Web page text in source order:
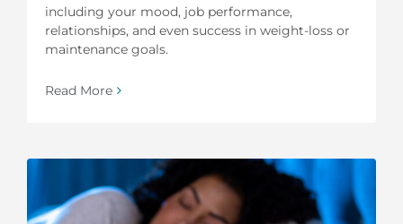
including your mood, job performance,
relationships, and even success in weight-loss or
maintenance goals.
Read More